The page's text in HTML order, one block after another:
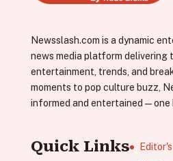
Newsslash.com is a dynamic
news media platform delivering
entertainment, trends, and
moments to pop culture buzz,
informed and entertained—one
Quick Links